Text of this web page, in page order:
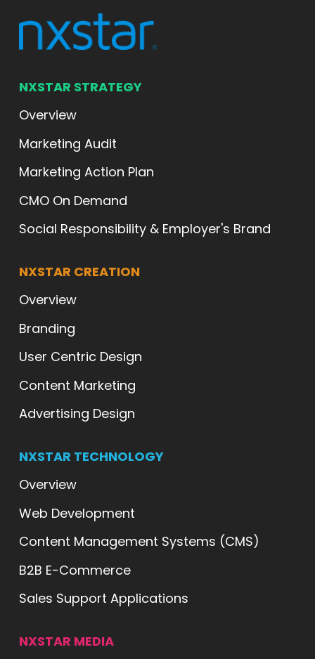
NXSTAR STRATEGY
Overview
Marketing Audit
Marketing Action Plan
CMO On Demand
Social Responsibility & Employer's Brand
NXSTAR CREATION
Overview
Branding
User Centric Design
Content Marketing
Advertising Design
NXSTAR TECHNOLOGY
Overview
Web Development
Content Management Systems (CMS)
B2B E-Commerce
Sales Support Applications
NXSTAR MEDIA